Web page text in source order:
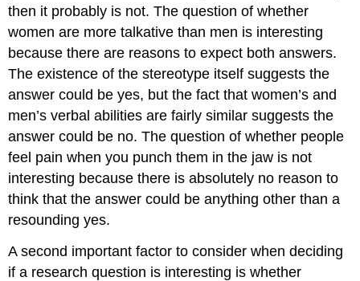
then it probably is not. The question of whether
women are more talkative than men is interesting
because there are reasons to expect both answers.
The existence of the stereotype itself suggests the
answer could be yes, but the fact that women’s and
men’s verbal abilities are fairly similar suggests the
answer could be no. The question of whether people
feel pain when you punch them in the jaw is not
interesting because there is absolutely no reason to
think that the answer could be anything other than a
resounding yes.
A second important factor to consider when deciding
if a research question is interesting is whether